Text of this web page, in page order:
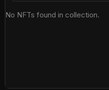
No NFTs found in collection.